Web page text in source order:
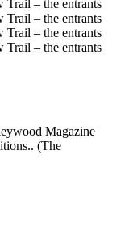
Magazine
(The